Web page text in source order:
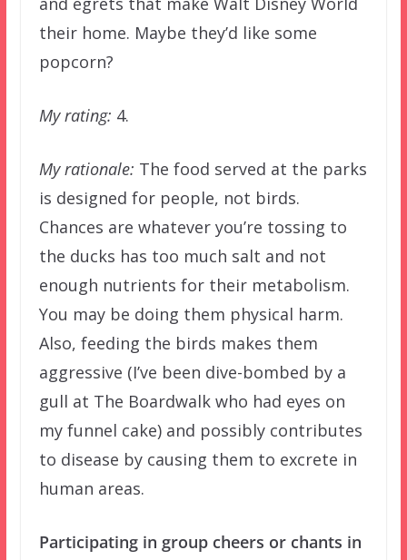
their home. Maybe they’d like some
popcorn?
My rating: 4.
My rationale: The food served at the parks
is designed for people, not birds.
Chances are whatever you’re tossing to
the ducks has too much salt and not
enough nutrients for their metabolism.
You may be doing them physical harm.
Also, feeding the birds makes them
aggressive (I’ve been dive-bombed by a
gull at The Boardwalk who had eyes on
my funnel cake) and possibly contributes
to disease by causing them to excrete in
human areas.
Participating in group cheers or chants in